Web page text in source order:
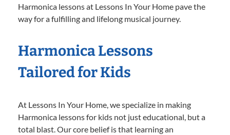
Harmonica lessons at Lessons In Your Home pave the
way for a fulfilling and lifelong musical journey.
Harmonica Lessons
Tailored for Kids
At Lessons In Your Home, we specialize in making
Harmonica lessons for kids not just educational, but a
total blast. Our core belief is that learning an